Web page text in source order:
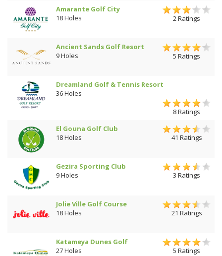
Amarante Golf City
18 Holes
2 Ratings
Ancient Sands Golf Resort
9 Holes
5 Ratings
Dreamland Golf & Tennis Resort
36 Holes
8 Ratings
El Gouna Golf Club
18 Holes
41 Ratings
Gezira Sporting Club
9 Holes
3 Ratings
Jolie Ville Golf Course
18 Holes
21 Ratings
Katameya Dunes Golf
27 Holes
5 Ratings